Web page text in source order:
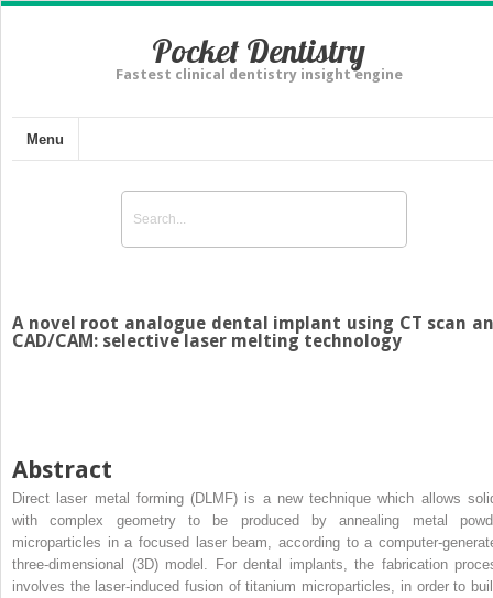
Pocket Dentistry
Fastest clinical dentistry insight engine
Menu
A novel root analogue dental implant using CT scan
CAD/CAM: selective laser melting technology
Abstract
Direct laser metal forming (DLMF) is a new technique which allows
with complex geometry to be produced by annealing metal
microparticles in a focused laser beam, according to a computer-
three-dimensional (3D) model. For dental implants, the fabrication
involves the laser-induced fusion of titanium microparticles, in order to